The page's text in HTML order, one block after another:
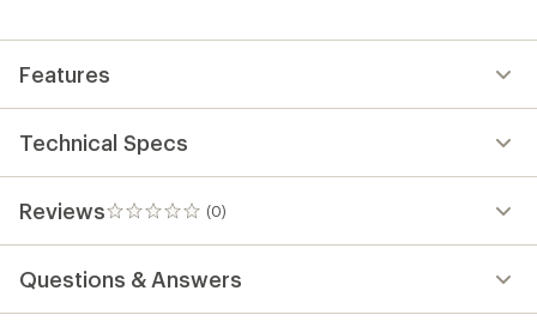
Features
Technical Specs
Reviews (0)
0
reviews
Questions & Answers